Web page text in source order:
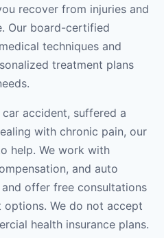
recover from injuries and
Our board-certified
techniques and
treatment plans
accident, suffered a
with chronic pain, our
help. We work with
and auto
offer free consultations
We do not accept
health insurance plans.